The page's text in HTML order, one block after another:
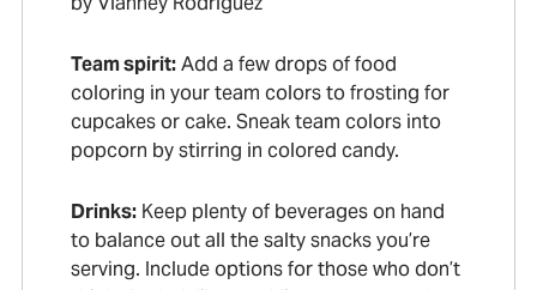
Team spirit:Add a few drops of food
coloring in your team colors to frosting for
cupcakes or cake. Sneak team colors into
popcorn by stirring in colored candy.
Drinks:Keep plenty of beverages on hand
to balance out all the salty snacks you’re
serving. Include options for those who don’t